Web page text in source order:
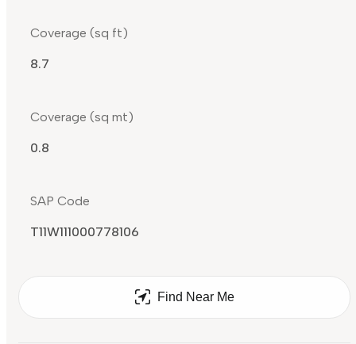
Coverage (sq ft)
8.7
Coverage (sq mt)
0.8
SAP Code
T11W111000778106
Find Near Me